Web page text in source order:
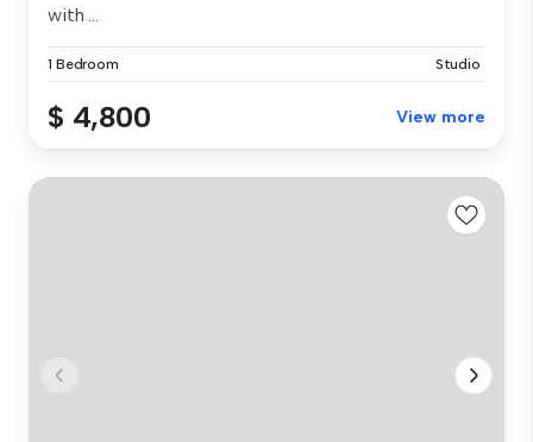
with ...
1 Bedroom Studio
$ 4,800 View more